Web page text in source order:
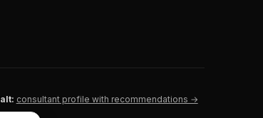
consultant profile with recommendations →